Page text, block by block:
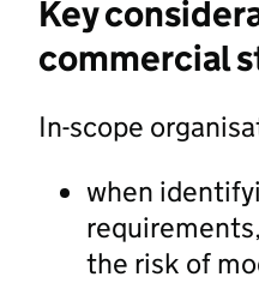
Key
commercial
In-scope
when
the risk of